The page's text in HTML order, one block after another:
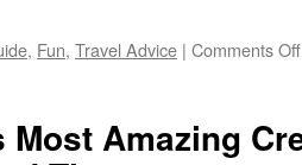
, Fun, Travel Advice | Comments Off
Most Amazing